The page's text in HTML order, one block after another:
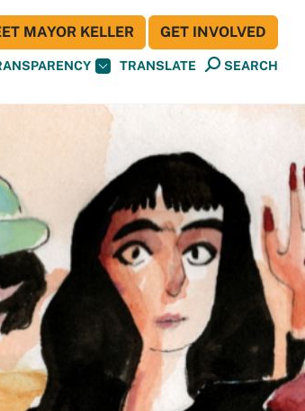
TRANSLATE SEARCH
MAYOR KELLER GET INVOLVED